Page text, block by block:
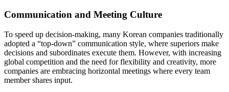
Communication and Meeting Culture
To speed up decision-making, many Korean companies traditionally
adopted a “top-down” communication style, where superiors make
decisions and subordinates execute them. However, with increasing
global competition and the need for flexibility and creativity, more
companies are embracing horizontal meetings where every team
member shares input.